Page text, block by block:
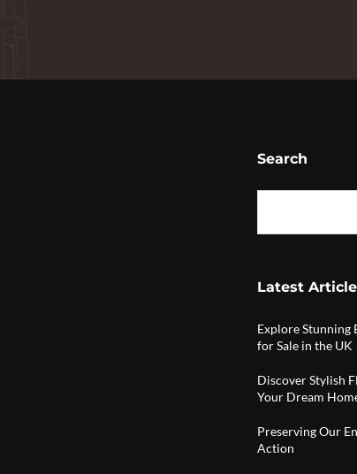
Search
Latest
Explore Stunning
for Sale in the UK
Discover Stylish
Your Dream
Preserving Our
Action